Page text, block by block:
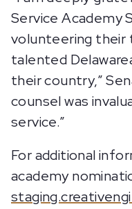
Service Academy
volunteering
talented
their country,”
counsel was
service.”
For additional
academy